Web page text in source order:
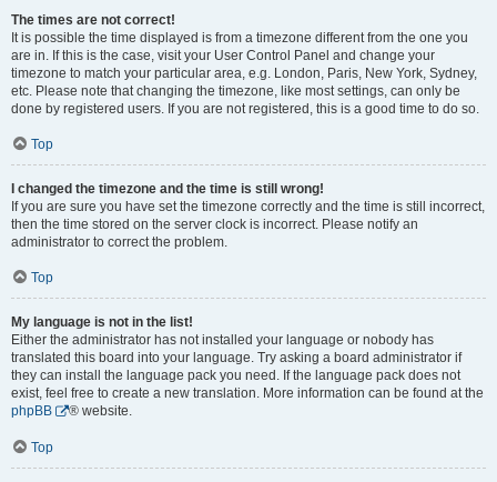
The times are not correct!
It is possible the time displayed is from a timezone different from the one you
are in. If this is the case, visit your User Control Panel and change your
timezone to match your particular area, e.g. London, Paris, New York, Sydney,
etc. Please note that changing the timezone, like most settings, can only be
done by registered users. If you are not registered, this is a good time to do so.
Top
I changed the timezone and the time is still wrong!
If you are sure you have set the timezone correctly and the time is still incorrect,
then the time stored on the server clock is incorrect. Please notify an
administrator to correct the problem.
Top
My language is not in the list!
Either the administrator has not installed your language or nobody has
translated this board into your language. Try asking a board administrator if
they can install the language pack you need. If the language pack does not
exist, feel free to create a new translation. More information can be found at the
phpBB
® website.
Top